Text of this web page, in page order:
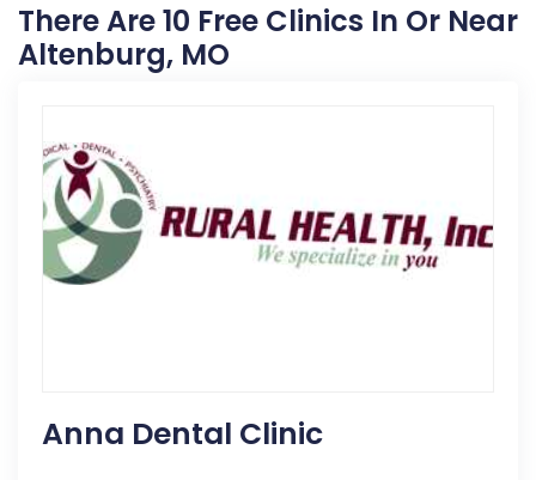
There Are 10 Free Clinics In Or Near
Altenburg, MO
Anna Dental Clinic